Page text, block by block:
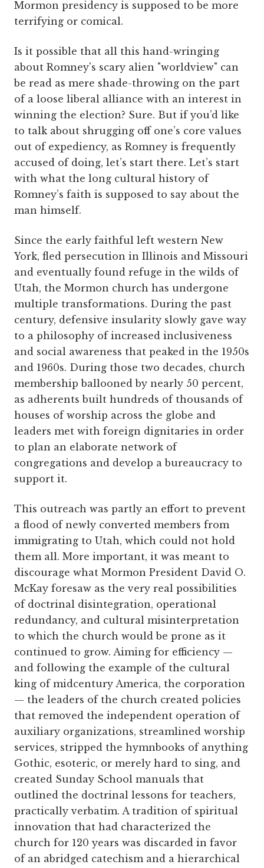
Mormon presidency is supposed to be more
terrifying or comical.
Is it possible that all this hand-wringing
about Romney's scary alien "worldview" can
be read as mere shade-throwing on the part
of a loose liberal alliance with an interest in
winning the election? Sure. But if you’d like
to talk about shrugging off one’s core values
out of expediency, as Romney is frequently
accused of doing, let’s start there. Let’s start
with what the long cultural history of
Romney’s faith is supposed to say about the
man himself.
Since the early faithful left western New
York, fled persecution in Illinois and Missouri
and eventually found refuge in the wilds of
Utah, the Mormon church has undergone
multiple transformations. During the past
century, defensive insularity slowly gave way
to a philosophy of increased inclusiveness
and social awareness that peaked in the 1950s
and 1960s. During those two decades, church
membership ballooned by nearly 50 percent,
as adherents built hundreds of thousands of
houses of worship across the globe and
leaders met with foreign dignitaries in order
to plan an elaborate network of
congregations and develop a bureaucracy to
support it.
This outreach was partly an effort to prevent
a flood of newly converted members from
immigrating to Utah, which could not hold
them all. More important, it was meant to
discourage what Mormon President David O.
McKay foresaw as the very real possibilities
of doctrinal disintegration, operational
redundancy, and cultural misinterpretation
to which the church would be prone as it
continued to grow. Aiming for efficiency —
and following the example of the cultural
king of midcentury America, the corporation
— the leaders of the church created policies
that removed the independent operation of
auxiliary organizations, streamlined worship
services, stripped the hymnbooks of anything
Gothic, esoteric, or merely hard to sing, and
created Sunday School manuals that
outlined the doctrinal lessons for teachers,
practically verbatim. A tradition of spiritual
innovation that had characterized the
church for 120 years was discarded in favor
of an abridged catechism and a hierarchical